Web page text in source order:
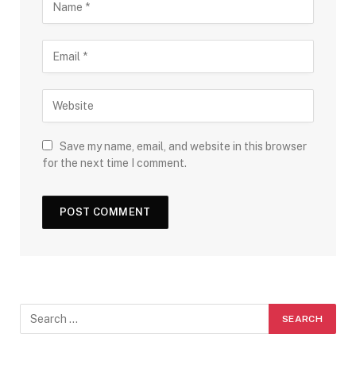
Save my name, email, and website in this browser
for the next time I comment.